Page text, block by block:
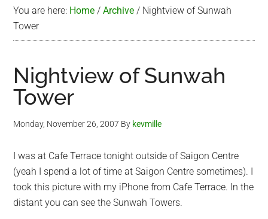
You are here: Home / Archive / Nightview of Sunwah
Tower
Nightview of Sunwah
Tower
Monday, November 26, 2007 By kevmille
I was at Cafe Terrace tonight outside of Saigon Centre
(yeah I spend a lot of time at Saigon Centre sometimes). I
took this picture with my iPhone from Cafe Terrace. In the
distant you can see the Sunwah Towers.